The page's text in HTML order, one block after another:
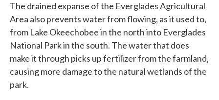
The drained expanse of the Everglades Agricultural
Area also prevents water from flowing, as it used to,
from Lake Okeechobee in the north into Everglades
National Park in the south. The water that does
make it through picks up fertilizer from the farmland,
causing more damage to the natural wetlands of the
park.